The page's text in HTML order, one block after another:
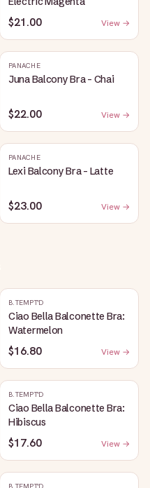
$21.00 View →
PANACHE
Juna Balcony Bra - Chai
$22.00 View →
PANACHE
Lexi Balcony Bra - Latte
$23.00 View →
B.TEMPT'D
Ciao Bella Balconette Bra:
Watermelon
$16.80 View →
B.TEMPT'D
Ciao Bella Balconette Bra:
Hibiscus
$17.60 View →